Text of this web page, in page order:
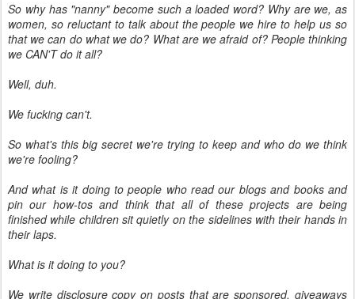
So why has "nanny" become such a loaded word? Why are we, as
women, so reluctant to talk about the people we hire to help us so
that we can do what we do? What are we afraid of? People thinking
we CAN'T do it all?
Well, duh.
We fucking can't.
So what's this big secret we're trying to keep and who do we think
we're fooling?
And what is it doing to people who read our blogs and books and
pin our how-tos and think that all of these projects are being
finished while children sit quietly on the sidelines with their hands in
their laps.
What is it doing to you?
We write disclosure copy on posts that are sponsored, giveaways